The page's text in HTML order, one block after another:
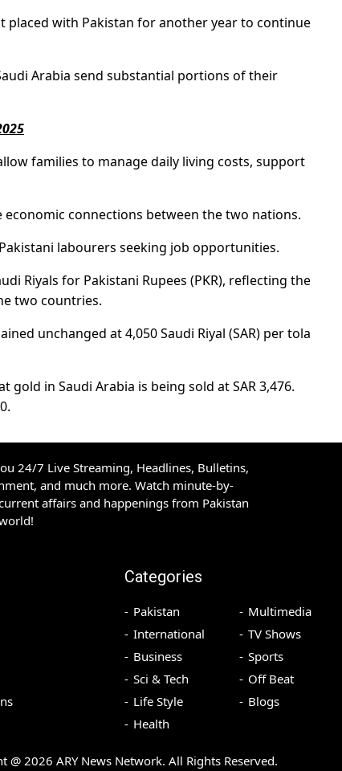
placed with Pakistan for another year to continue
Arabia send substantial portions of their
families to manage daily living costs, support
connections between the two nations.
labourers seeking job opportunities.
Riyals for Pakistani Rupees (PKR), reflecting the
two countries.
unchanged at 4,050 Saudi Riyal (SAR) per tola
in Saudi Arabia is being sold at SAR 3,476.
24/7 Live Streaming, Headlines, Bulletins,
and much more. Watch minute-by-
affairs and happenings from Pakistan
Categories
Pakistan
International
Business
Sci & Tech
Life Style
Health
Multimedia
TV Shows
Sports
Off Beat
Blogs
@2026 ARY News Network. All Rights Reserved.